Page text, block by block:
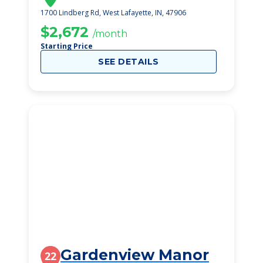
1700 Lindberg Rd, West Lafayette, IN, 47906
$2,672 /month
Starting Price
SEE DETAILS
22 Gardenview Manor